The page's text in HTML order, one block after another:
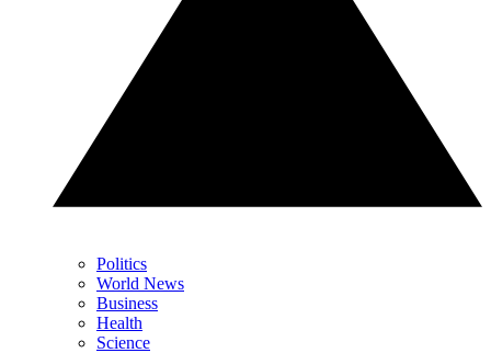
Politics
World News
Business
Health
Science